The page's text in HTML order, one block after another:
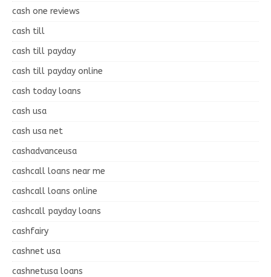
cash one reviews
cash till
cash till payday
cash till payday online
cash today loans
cash usa
cash usa net
cashadvanceusa
cashcall loans near me
cashcall loans online
cashcall payday loans
cashfairy
cashnet usa
cashnetusa loans